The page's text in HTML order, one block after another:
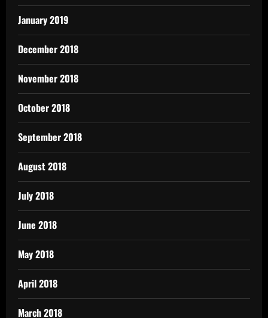
January 2019
December 2018
November 2018
October 2018
September 2018
August 2018
July 2018
June 2018
May 2018
April 2018
March 2018